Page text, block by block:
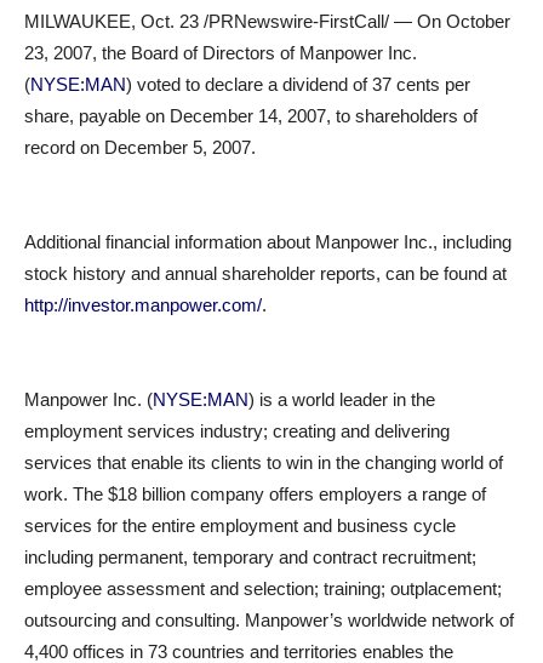
MILWAUKEE, Oct. 23 /PRNewswire-FirstCall/ — On October
23, 2007, the Board of Directors of Manpower Inc.
(NYSE:MAN) voted to declare a dividend of 37 cents per
share, payable on December 14, 2007, to shareholders of
record on December 5, 2007.
Additional financial information about Manpower Inc., including
stock history and annual shareholder reports, can be found at
http://investor.manpower.com/.
Manpower Inc. (NYSE:MAN) is a world leader in the
employment services industry; creating and delivering
services that enable its clients to win in the changing world of
work. The $18 billion company offers employers a range of
services for the entire employment and business cycle
including permanent, temporary and contract recruitment;
employee assessment and selection; training; outplacement;
outsourcing and consulting. Manpower’s worldwide network of
4,400 offices in 73 countries and territories enables the